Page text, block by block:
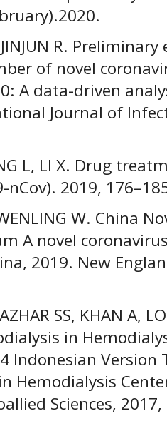
JINJUN R.
of novel
A data-driven
Journal of
L, LI X. Drug
nCov). 2019,
W. China
A novel
2019. New
SS, KHAN A,
in
Indonesian
Hemodialysis
Sciences,